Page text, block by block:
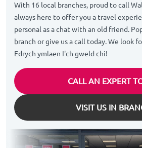
With 16 local branches, proud to call
always here to offer you a travel
personal as a chat with an old friend.
branch or give us a call today. We look
Edrych ymlaen I'ch gweld chi!
CALL AN EXPERT
VISIT US IN